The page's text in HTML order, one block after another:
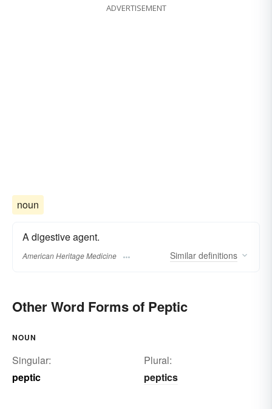
ADVERTISEMENT
noun
A digestive agent.
American Heritage Medicine Similar definitions
Other Word Forms of Peptic
NOUN
Singular:
peptic
Plural:
peptics